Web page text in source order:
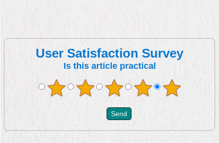
User Satisfaction Survey
Is this article practical